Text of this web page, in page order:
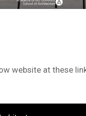
website at these